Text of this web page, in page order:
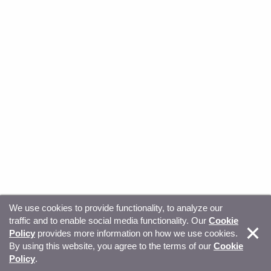
© Copyright 2026, Sitecore. All Rights Reserved Trust
Center Privacy Your privacy choices
We use cookies to provide functionality, to analyze our
traffic and to enable social media functionality. Our Cookie
Policy provides more information on how we use cookies.
By using this website, you agree to the terms of our Cookie
Policy.